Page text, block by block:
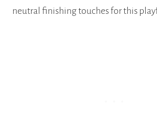
neutral finishing touches for this